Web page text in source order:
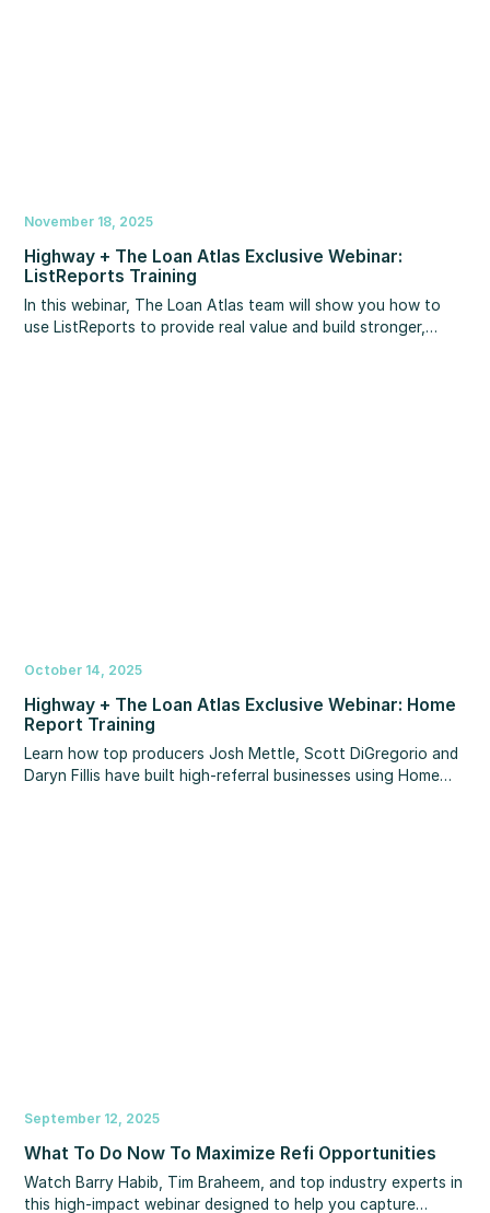
November 18, 2025
Highway + The Loan Atlas Exclusive Webinar:
ListReports Training
In this webinar, The Loan Atlas team will show you how to
use ListReports to provide real value and build stronger,
October 14, 2025
Highway + The Loan Atlas Exclusive Webinar: Home
Report Training
Learn how top producers Josh Mettle, Scott DiGregorio and
Daryn Fillis have built high-referral businesses using Home
September 12, 2025
What To Do Now To Maximize Refi Opportunities
Watch Barry Habib, Tim Braheem, and top industry experts in
this high-impact webinar designed to help you capture